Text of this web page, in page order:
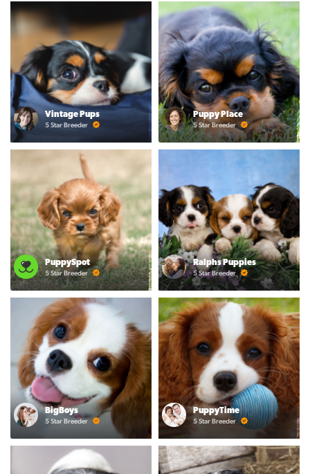
Vintage Pups
5 Star Breeder
Puppy Place
5 Star Breeder
PuppySpot
5 Star Breeder
Ralphs Puppies
5 Star Breeder
BigBoys
5 Star Breeder
PuppyTime
5 Star Breeder